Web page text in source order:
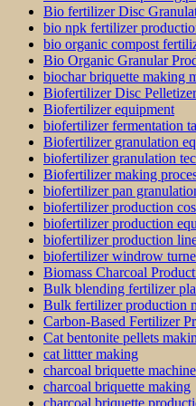
Bio fertilizer Disc
bio npk fertilizer
bio organic compost
Bio Organic Granular
biochar briquette making
Biofertilizer Disc
Biofertilizer equipment
biofertilizer fermentation
Biofertilizer granulation
biofertilizer granulation
Biofertilizer making
biofertilizer pan
biofertilizer production
biofertilizer production
biofertilizer production
biofertilizer windrow
Biomass Charcoal
Bulk blending fertilizer
Bulk fertilizer production
Carbon-Based Fertilizer
Cat bentonite pellets
cat littter making
charcoal briquette machine
charcoal briquette making
charcoal briquette